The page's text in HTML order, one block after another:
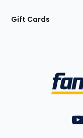
Gift Cards